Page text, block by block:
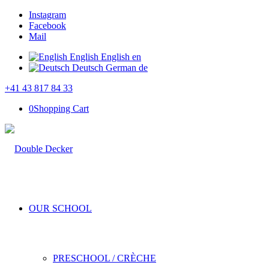
Instagram
Facebook
Mail
English English en
Deutsch German de
+41 43 817 84 33
0Shopping Cart
OUR SCHOOL
PRESCHOOL / CRÈCHE